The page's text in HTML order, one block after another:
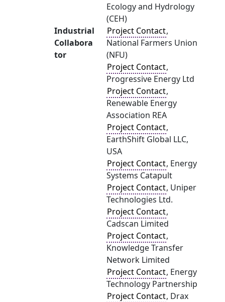
Ecology and Hydrology
(CEH)
Industrial
Collabora
tor
Project Contact,
National Farmers Union
(NFU)
Project Contact,
Progressive Energy Ltd
Project Contact,
Renewable Energy
Association REA
Project Contact,
EarthShift Global LLC,
USA
Project Contact, Energy
Systems Catapult
Project Contact, Uniper
Technologies Ltd.
Project Contact,
Cadscan Limited
Project Contact,
Knowledge Transfer
Network Limited
Project Contact, Energy
Technology Partnership
Project Contact, Drax